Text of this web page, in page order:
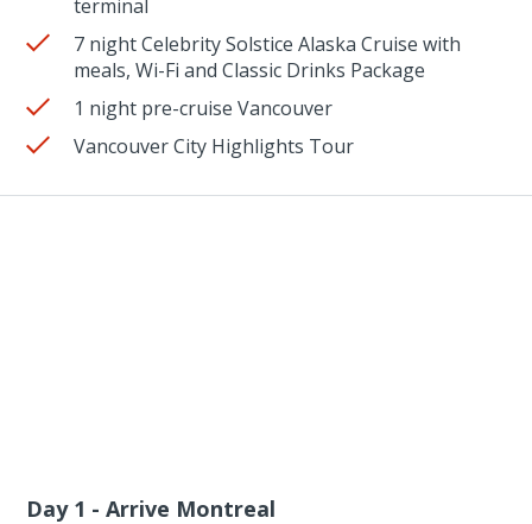
terminal
7 night Celebrity Solstice Alaska Cruise with
meals, Wi-Fi and Classic Drinks Package
1 night pre-cruise Vancouver
Vancouver City Highlights Tour
Day 1 - Arrive Montreal